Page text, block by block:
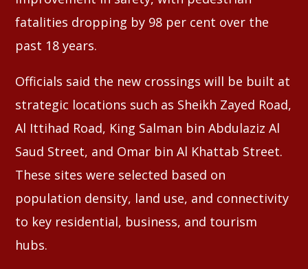
fatalities dropping by 98 per cent over the
past 18 years.
Officials said the new crossings will be built at
strategic locations such as Sheikh Zayed Road,
Al Ittihad Road, King Salman bin Abdulaziz Al
Saud Street, and Omar bin Al Khattab Street.
These sites were selected based on
population density, land use, and connectivity
to key residential, business, and tourism
hubs.